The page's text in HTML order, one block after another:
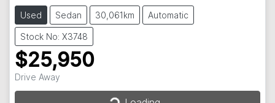
Used Sedan 30,061km Automatic
Stock No: X3748
$25,950
Drive Away Loading...